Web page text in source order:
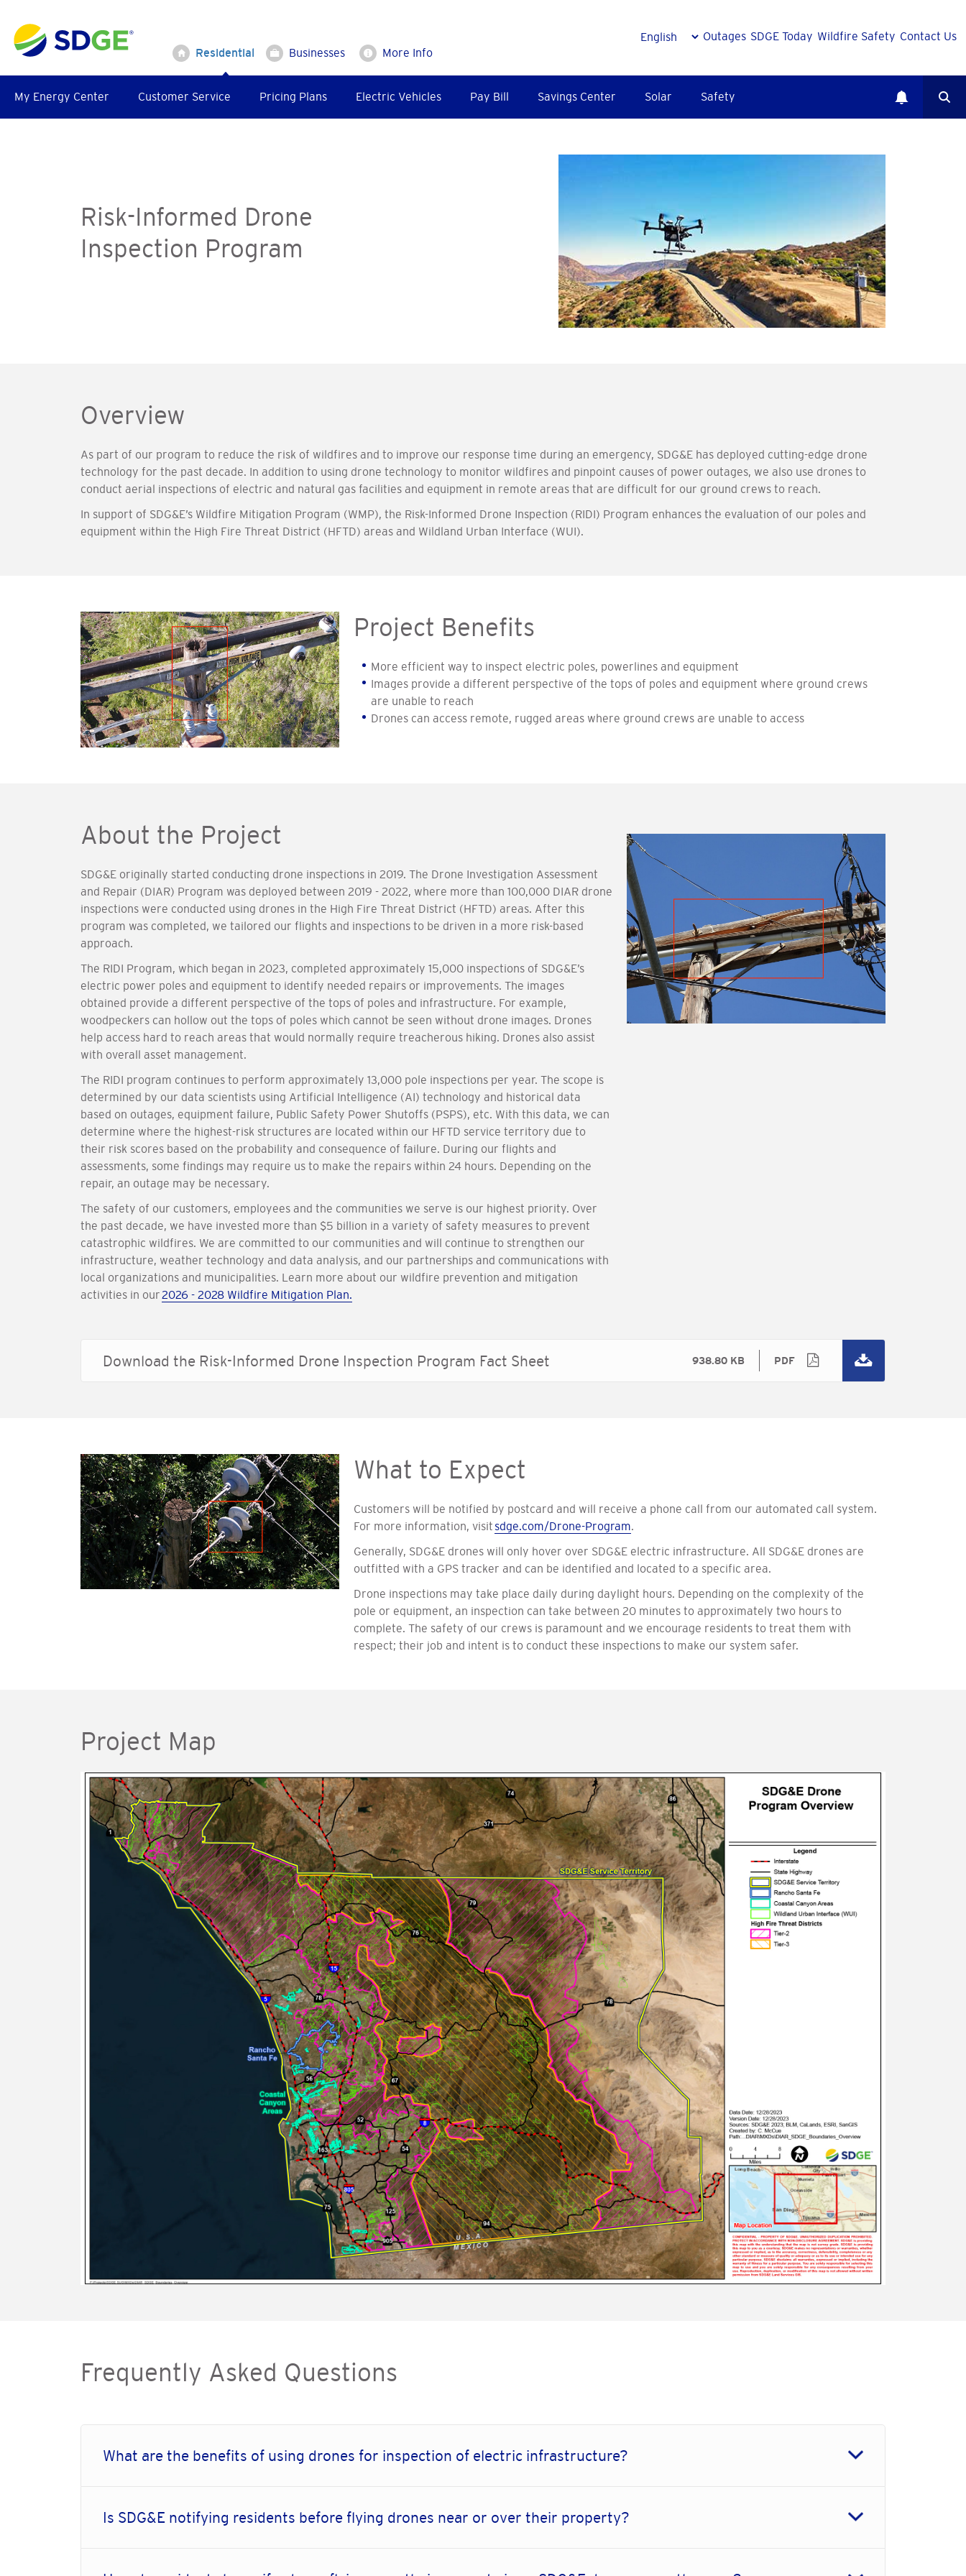
main
content
Residential Businesses More Info
Outages SDGE Today Wildfire Safety Contact Us
My Energy Center Customer Service Pricing Plans Electric Vehicles Pay Bill Savings Center Solar Safety
Risk-Informed Drone
Inspection Program
Overview
As part of our program to reduce the risk of wildfires and to improve our response time during an emergency, SDG&E has deployed cutting-edge drone
technology for the past decade. In addition to using drone technology to monitor wildfires and pinpoint causes of power outages, we also use drones to
conduct aerial inspections of electric and natural gas facilities and equipment in remote areas that are difficult for our ground crews to reach.
In support of SDG&E’s Wildfire Mitigation Program (WMP), the Risk-Informed Drone Inspection (RIDI) Program enhances the evaluation of our poles and
equipment within the High Fire Threat District (HFTD) areas and Wildland Urban Interface (WUI).
Project Benefits
More efficient way to inspect electric poles, powerlines and equipment
Images provide a different perspective of the tops of poles and equipment where ground crews
are unable to reach
Drones can access remote, rugged areas where ground crews are unable to access
About the Project
SDG&E originally started conducting drone inspections in 2019. The Drone Investigation Assessment
and Repair (DIAR) Program was deployed between 2019 - 2022, where more than 100,000 DIAR drone
inspections were conducted using drones in the High Fire Threat District (HFTD) areas. After this
program was completed, we tailored our flights and inspections to be driven in a more risk-based
approach.
The RIDI Program, which began in 2023, completed approximately 15,000 inspections of SDG&E’s
electric power poles and equipment to identify needed repairs or improvements. The images
obtained provide a different perspective of the tops of poles and infrastructure. For example,
woodpeckers can hollow out the tops of poles which cannot be seen without drone images. Drones
help access hard to reach areas that would normally require treacherous hiking. Drones also assist
with overall asset management.
The RIDI program continues to perform approximately 13,000 pole inspections per year. The scope is
determined by our data scientists using Artificial Intelligence (AI) technology and historical data
based on outages, equipment failure, Public Safety Power Shutoffs (PSPS), etc. With this data, we can
determine where the highest-risk structures are located within our HFTD service territory due to
their risk scores based on the probability and consequence of failure. During our flights and
assessments, some findings may require us to make the repairs within 24 hours. Depending on the
repair, an outage may be necessary.
The safety of our customers, employees and the communities we serve is our highest priority. Over
the past decade, we have invested more than $5 billion in a variety of safety measures to prevent
catastrophic wildfires. We are committed to our communities and will continue to strengthen our
infrastructure, weather technology and data analysis, and our partnerships and communications with
local organizations and municipalities. Learn more about our wildfire prevention and mitigation
activities in our 2026 - 2028 Wildfire Mitigation Plan.
938.80 KB PDF
Download the Risk-Informed Drone Inspection Program Fact Sheet
What to Expect
Customers will be notified by postcard and will receive a phone call from our automated call system.
For more information, visit sdge.com/Drone-Program
Generally, SDG&E drones will only hover over SDG&E electric infrastructure. All SDG&E drones are
outfitted with a GPS tracker and can be identified and located to a specific area.
Drone inspections may take place daily during daylight hours. Depending on the complexity of the
pole or equipment, an inspection can take between 20 minutes to approximately two hours to
complete. The safety of our crews is paramount and we encourage residents to treat them with
respect; their job and intent is to conduct these inspections to make our system safer.
Project Map
Frequently Asked Questions
What are the benefits of using drones for inspection of electric infrastructure?
Is SDG&E notifying residents before flying drones near or over their property?